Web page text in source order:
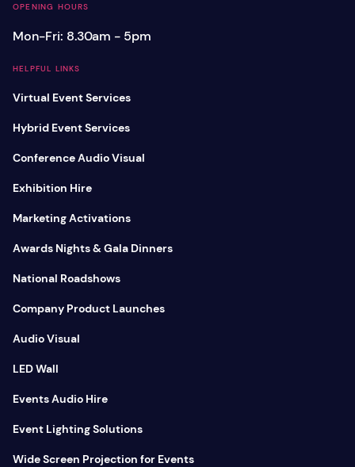
OPENING HOURS
Mon-Fri: 8.30am - 5pm
HELPFUL LINKS
Virtual Event Services
Hybrid Event Services
Conference Audio Visual
Exhibition Hire
Marketing Activations
Awards Nights & Gala Dinners
National Roadshows
Company Product Launches
Audio Visual
LED Wall
Events Audio Hire
Event Lighting Solutions
Wide Screen Projection for Events